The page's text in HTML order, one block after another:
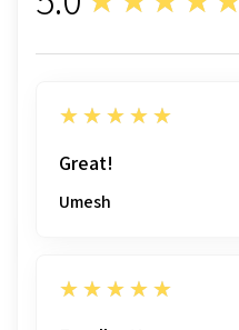
5
★★★★★
Great!
Umesh
5
★★★★★